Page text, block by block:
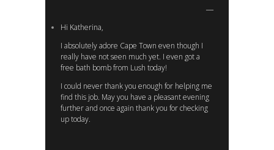
Hi Katherina,
I absolutely adore Cape Town even though I
really have not seen much yet. I even got a
free bath bomb from Lush today!
I could never thank you enough for helping me
find this job. May you have a pleasant evening
further and once again thank you for checking
up today.